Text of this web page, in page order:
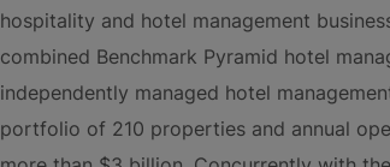
hospitality and hotel management
combined Benchmark Pyramid hotel
independently managed hotel
portfolio of 210 properties and annual